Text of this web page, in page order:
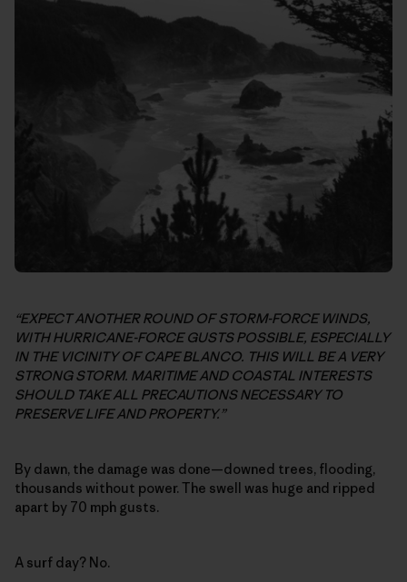
“EXPECT ANOTHER ROUND OF STORM-FORCE WINDS,
WITH HURRICANE-FORCE GUSTS POSSIBLE, ESPECIALLY
IN THE VICINITY OF CAPE BLANCO. THIS WILL BE A VERY
STRONG STORM. MARITIME AND COASTAL INTERESTS
SHOULD TAKE ALL PRECAUTIONS NECESSARY TO
PRESERVE LIFE AND PROPERTY.”
By dawn, the damage was done—downed trees, flooding,
thousands without power. The swell was huge and ripped
apart by 70 mph gusts.
A surf day? No.